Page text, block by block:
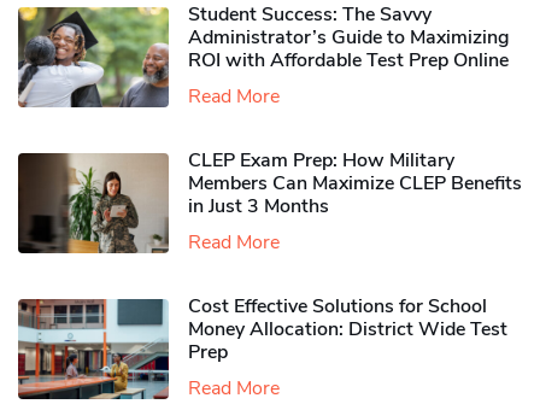
Student Success: The Savvy
Administrator’s Guide to Maximizing
ROI with Affordable Test Prep Online
Read More
CLEP Exam Prep: How Military
Members Can Maximize CLEP Benefits
in Just 3 Months
Read More
Cost Effective Solutions for School
Money Allocation: District Wide Test
Prep
Read More